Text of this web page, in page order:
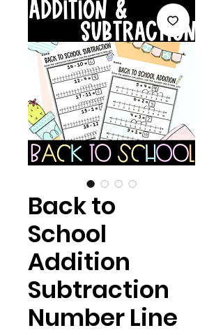
Back to
School
Addition
Subtraction
Number Line